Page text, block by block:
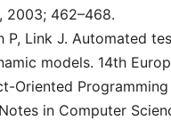
2003; 462–468.
P, Link J. Automated
models. 14th
Oriented Programming
in Computer